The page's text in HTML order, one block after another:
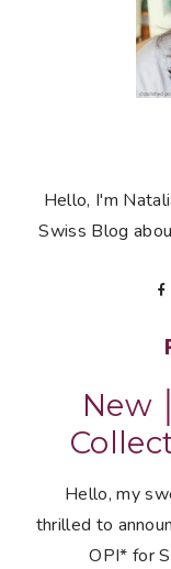
Hello, I'm
Swiss Blog
New
Hello, my
thrilled to
OPI* for